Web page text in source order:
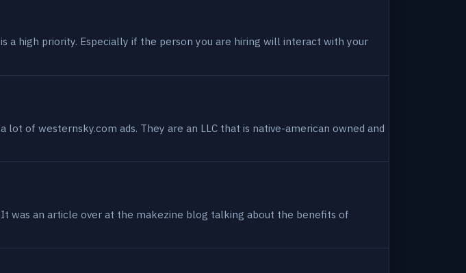
a high priority. Especially if the person you are hiring will interact with your
of westernsky.com ads. They are an LLC that is native-american owned and
was an article over at the makezine blog talking about the benefits of